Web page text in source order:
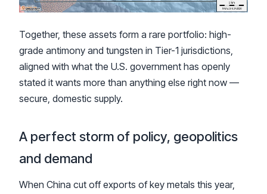
Together, these assets form a rare portfolio: high-
grade antimony and tungsten in Tier-1 jurisdictions,
aligned with what the U.S. government has openly
stated it wants more than anything else right now —
secure, domestic supply.
A perfect storm of policy, geopolitics
and demand
When China cut off exports of key metals this year,